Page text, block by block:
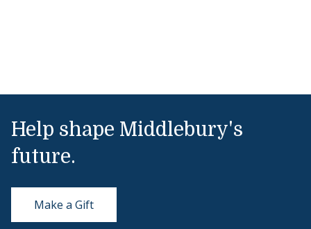
Help shape Middlebury's
future.
Make a Gift